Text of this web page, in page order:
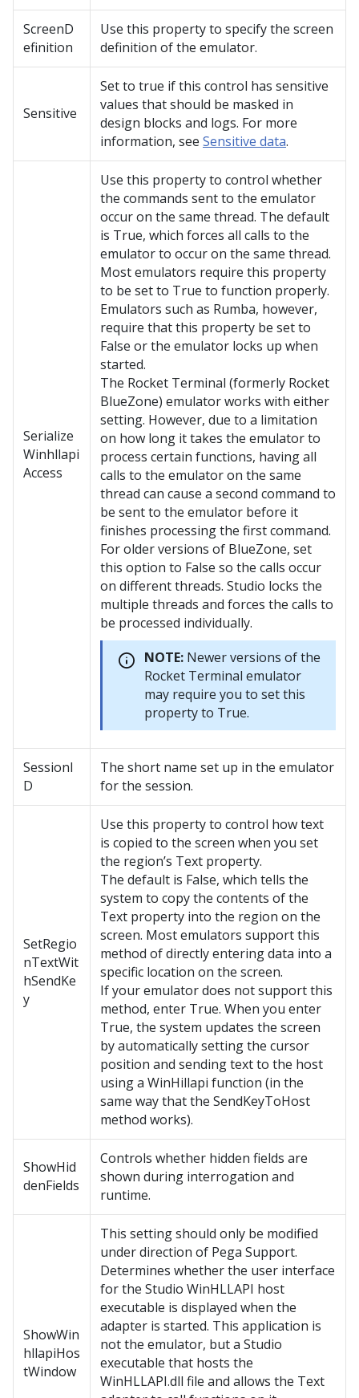
ScreenD
efinition
Use this property to specify the screen
definition of the emulator.
Sensitive
Set to true if this control has sensitive
values that should be masked in
design blocks and logs. For more
information, see Sensitive data.
Serialize
Winhllapi
Access
Use this property to control whether
the commands sent to the emulator
occur on the same thread. The default
is True, which forces all calls to the
emulator to occur on the same thread.
Most emulators require this property
to be set to True to function properly.
Emulators such as Rumba, however,
require that this property be set to
False or the emulator locks up when
started.
The Rocket Terminal (formerly Rocket
BlueZone) emulator works with either
setting. However, due to a limitation
on how long it takes the emulator to
process certain functions, having all
calls to the emulator on the same
thread can cause a second command to
be sent to the emulator before it
finishes processing the first command.
For older versions of BlueZone, set
this option to False so the calls occur
on different threads. Studio locks the
multiple threads and forces the calls to
be processed individually.
NOTE: Newer versions of the
Rocket Terminal emulator
may require you to set this
property to True.
SessionI
D
The short name set up in the emulator
for the session.
SetRegio
nTextWit
hSendKe
y
Use this property to control how text
is copied to the screen when you set
the region’s Text property.
The default is False, which tells the
system to copy the contents of the
Text property into the region on the
screen. Most emulators support this
method of directly entering data into a
specific location on the screen.
If your emulator does not support this
method, enter True. When you enter
True, the system updates the screen
by automatically setting the cursor
position and sending text to the host
using a WinHillapi function (in the
same way that the SendKeyToHost
method works).
ShowHid
denFields
Controls whether hidden fields are
shown during interrogation and
runtime.
ShowWin
hllapiHos
tWindow
This setting should only be modified
under direction of Pega Support.
Determines whether the user interface
for the Studio WinHLLAPI host
executable is displayed when the
adapter is started. This application is
not the emulator, but a Studio
executable that hosts the
WinHLLAPI.dll file and allows the Text